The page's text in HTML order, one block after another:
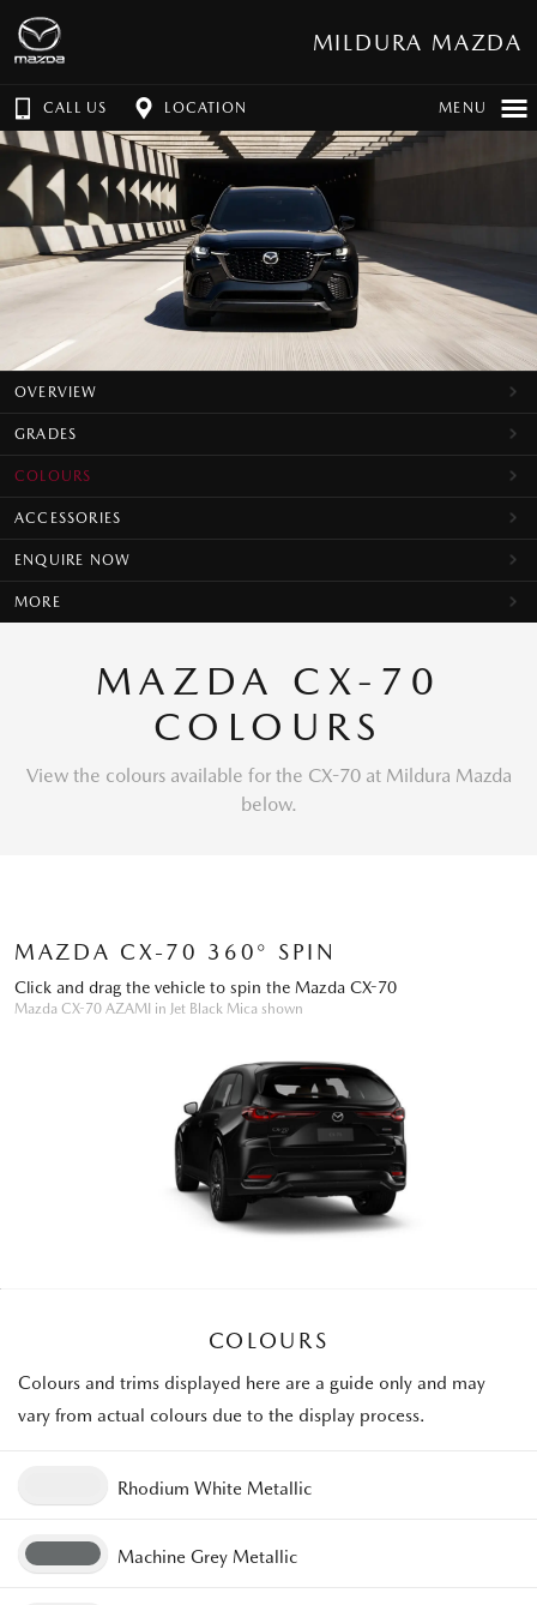
MILDURA MAZDA
CALL US LOCATION MENU
OVERVIEW
GRADES
COLOURS
ACCESSORIES
ENQUIRE NOW
MORE
MAZDA CX-70
COLOURS
View the colours available for the CX-70 at Mildura Mazda
below.
MAZDA CX-70 360° SPIN
Click and drag the vehicle to spin the Mazda CX-70
Mazda CX-70 AZAMI in Jet Black Mica shown
COLOURS
Colours and trims displayed here are a guide only and may
vary from actual colours due to the display process.
Rhodium White Metallic
Machine Grey Metallic